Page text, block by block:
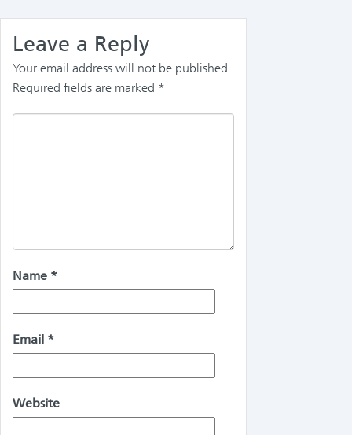
Leave a Reply
Your email address will not be published.
Required fields are marked *
Name *
Email *
Website